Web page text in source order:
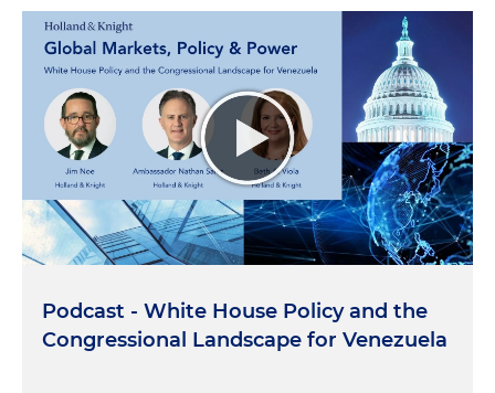
Podcast - White House Policy and the
Congressional Landscape for Venezuela